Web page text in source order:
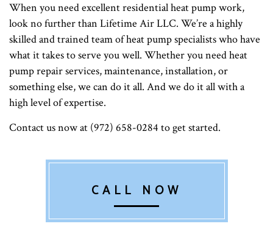
When you need excellent residential heat pump work,
look no further than Lifetime Air LLC. We’re a highly
skilled and trained team of heat pump specialists who have
what it takes to serve you well. Whether you need heat
pump repair services, maintenance, installation, or
something else, we can do it all. And we do it all with a
high level of expertise.
Contact us now at (972) 658-0284 to get started.
CALL NOW